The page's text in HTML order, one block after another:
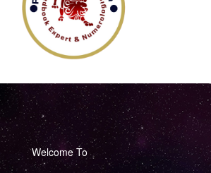
Welcome To